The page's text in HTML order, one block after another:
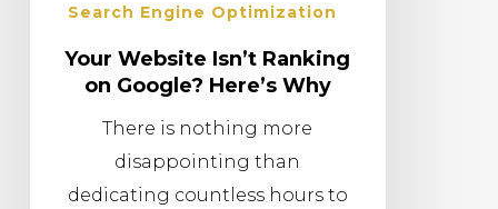
Search Engine Optimization
Your Website Isn’t Ranking
on Google? Here’s Why
There is nothing more
disappointing than
dedicating countless hours to